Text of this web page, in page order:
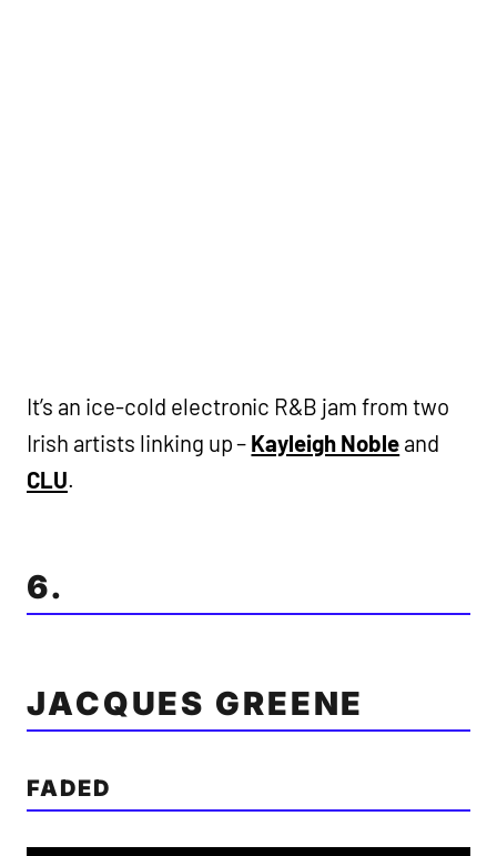
It’s an ice-cold electronic R&B jam from two
Irish artists linking up – Kayleigh Noble and
CLU.
6.
JACQUES GREENE
FADED